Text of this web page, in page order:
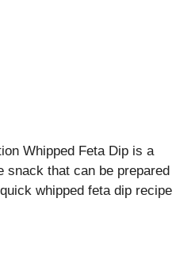
Whipped Feta Dip is a
snack that can be prepared
whipped feta dip recipe